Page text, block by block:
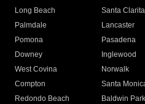
Long Beach
Santa Clarita
Palmdale
Lancaster
Pomona
Pasadena
Downey
Inglewood
West Covina
Norwalk
Compton
Santa
Redondo Beach
Baldwin Park